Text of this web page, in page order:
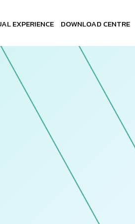
EXPERIENCE DOWNLOAD CENTRE